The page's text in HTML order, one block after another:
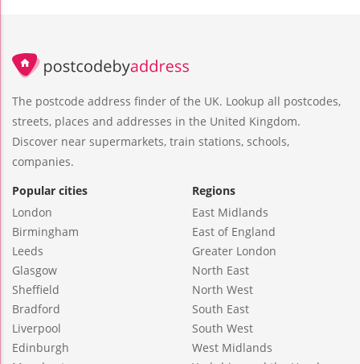
The postcode address finder of the UK. Lookup all postcodes,
streets, places and addresses in the United Kingdom.
Discover near supermarkets, train stations, schools,
companies.
Popular cities
London
Birmingham
Leeds
Glasgow
Sheffield
Bradford
Liverpool
Edinburgh
Regions
East Midlands
East of England
Greater London
North East
North West
South East
South West
West Midlands